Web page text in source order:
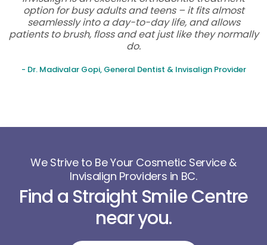
option for busy adults and teens – it fits almost
seamlessly into a day-to-day life, and allows
patients to brush, floss and eat just like they normally
do.
- Dr. Madivalar Gopi, General Dentist & Invisalign Provider
We Strive to Be Your Cosmetic Service &
Invisalign Providers in BC.
Find a Straight Smile Centre
near you.